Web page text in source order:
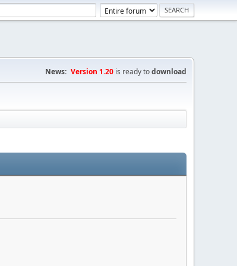
News: Version 1.20 is ready todownload